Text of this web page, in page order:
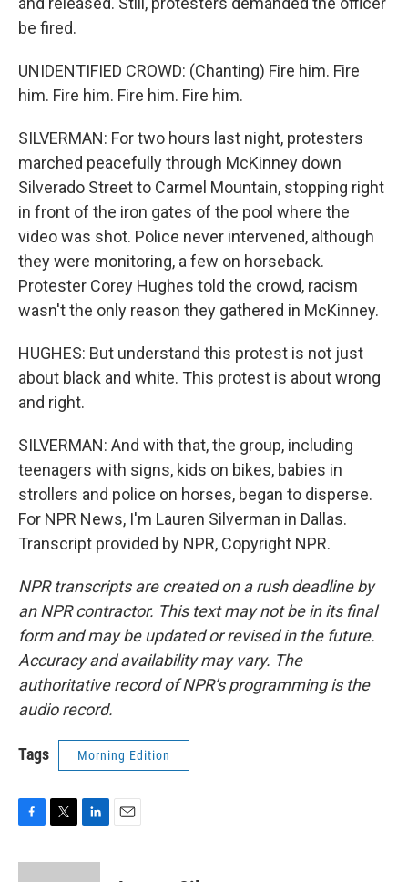
be fired.
UNIDENTIFIED CROWD: (Chanting) Fire him. Fire
him. Fire him. Fire him. Fire him.
SILVERMAN: For two hours last night, protesters
marched peacefully through McKinney down
Silverado Street to Carmel Mountain, stopping right
in front of the iron gates of the pool where the
video was shot. Police never intervened, although
they were monitoring, a few on horseback.
Protester Corey Hughes told the crowd, racism
wasn't the only reason they gathered in McKinney.
HUGHES: But understand this protest is not just
about black and white. This protest is about wrong
and right.
SILVERMAN: And with that, the group, including
teenagers with signs, kids on bikes, babies in
strollers and police on horses, began to disperse.
For NPR News, I'm Lauren Silverman in Dallas.
Transcript provided by NPR, Copyright NPR.
NPR transcripts are created on a rush deadline by
an NPR contractor. This text may not be in its final
form and may be updated or revised in the future.
Accuracy and availability may vary. The
authoritative record of NPR’s programming is the
audio record.
Tags Morning Edition
c
i
n